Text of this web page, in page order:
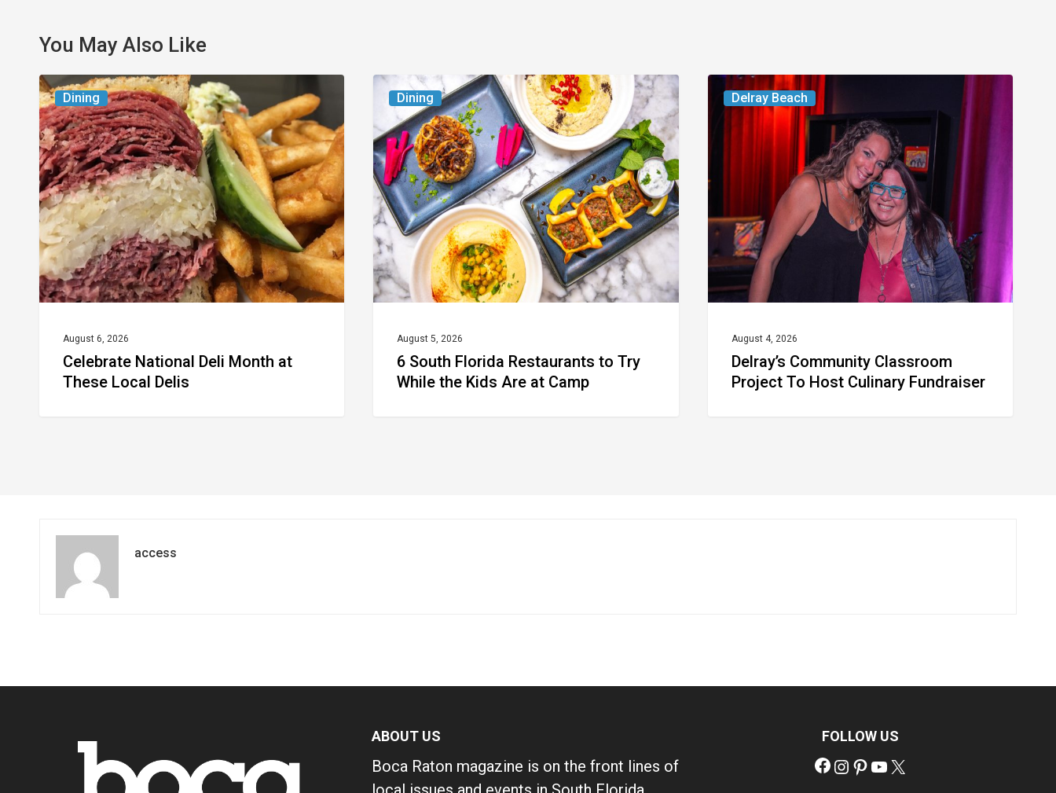
You May Also Like
Dining
Celebrate
National
Deli
Month
at
These
Local
Delis
August 6, 2026
Celebrate National Deli Month at
These Local Delis
Dining
6
South
Florida
Restaurants
to
Try
While
the
Kids
Camp
August 5, 2026
6 South Florida Restaurants to Try
While the Kids Are at Camp
Delray Beach
Delray’s
Community
Classroom
Project
To
Host
Culinary
Fundraiser
August 4, 2026
Delray’s Community Classroom
Project To Host Culinary Fundraiser
access
ABOUT US
Boca Raton magazine is on the front lines of
FOLLOW US
Facebook
Instagram
Pinterest
YouTube